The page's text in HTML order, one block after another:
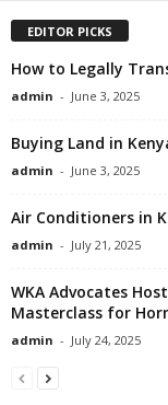
EDITOR PICKS
How to Legally
admin - June 3, 2025
Buying Land in
admin - June 3, 2025
Air Conditioners in
admin - July 21, 2025
WKA Advocates
Masterclass for
admin - July 24, 2025